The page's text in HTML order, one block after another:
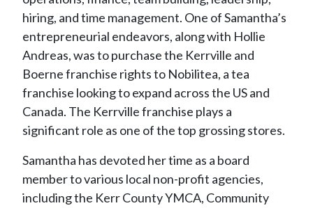
hiring, and time management. One of Samantha’s
entrepreneurial endeavors, along with Hollie
Andreas, was to purchase the Kerrville and
Boerne franchise rights to Nobilitea, a tea
franchise looking to expand across the US and
Canada. The Kerrville franchise plays a
significant role as one of the top grossing stores.
Samantha has devoted her time as a board
member to various local non-profit agencies,
including the Kerr County YMCA, Community